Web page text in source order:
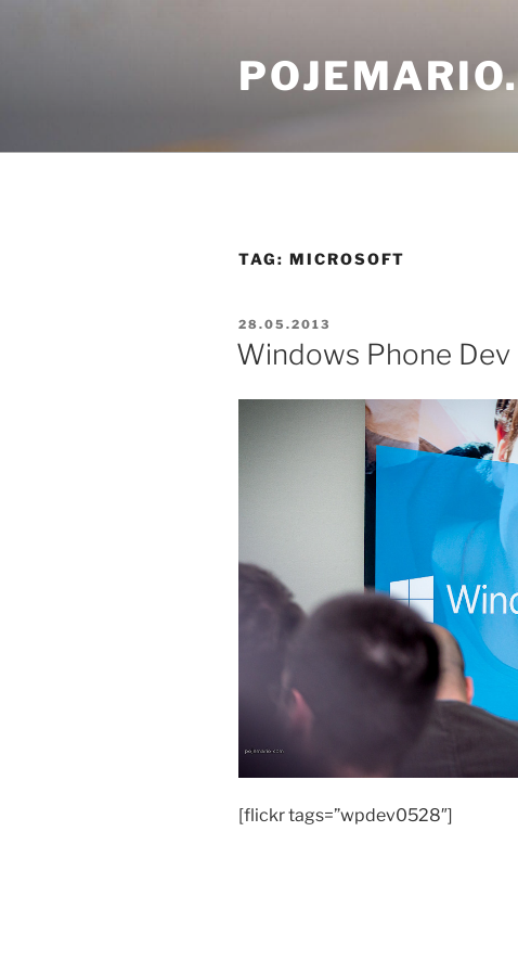
TAG: MICROSOFT
POSTED
ON
28.05.2013
Windows Phone Dev
[flickr tags=”wpdev0528″]